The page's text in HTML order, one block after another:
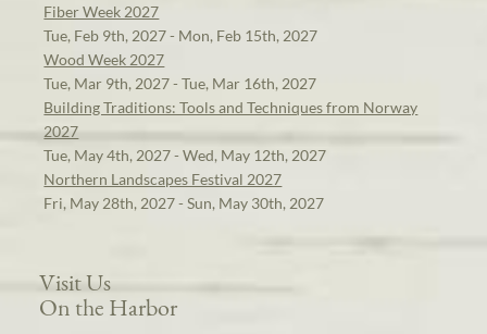
Fiber Week 2027
Tue, Feb 9th, 2027 - Mon, Feb 15th, 2027
Wood Week 2027
Tue, Mar 9th, 2027 - Tue, Mar 16th, 2027
Building Traditions: Tools and Techniques from Norway
2027
Tue, May 4th, 2027 - Wed, May 12th, 2027
Northern Landscapes Festival 2027
Fri, May 28th, 2027 - Sun, May 30th, 2027
Visit Us
On the Harbor